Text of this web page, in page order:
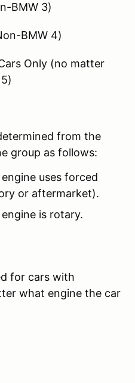
BMW 3)
BMW 4)
Only (no matter
from the
group as follows:
uses forced
or aftermarket).
is rotary.
for cars with
what engine the car